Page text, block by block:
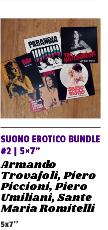
a
i
g
a
t
o
n
SUONO EROTICO BUNDLE
#2 | 5×7”
Armando
Trovajoli, Piero
Piccioni, Piero
Umiliani, Sante
Maria Romitelli
5x7''